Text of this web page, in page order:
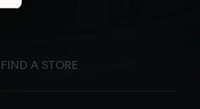
FIND A STORE